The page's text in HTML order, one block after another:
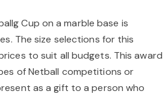
Cup on a marble base is
The size selections for this
to suit all budgets. This award
of Netball competitions or
as a gift to a person who